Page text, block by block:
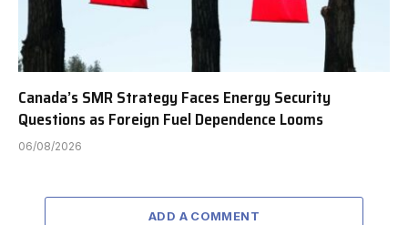
Canada’s SMR Strategy Faces Energy Security
Questions as Foreign Fuel Dependence Looms
06/08/2026
ADD A COMMENT